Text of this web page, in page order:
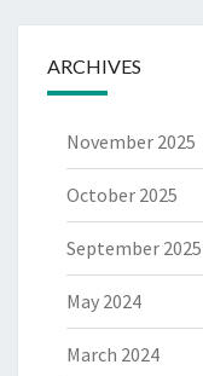
ARCHIVES
November 2025
October 2025
September 2025
May 2024
March 2024